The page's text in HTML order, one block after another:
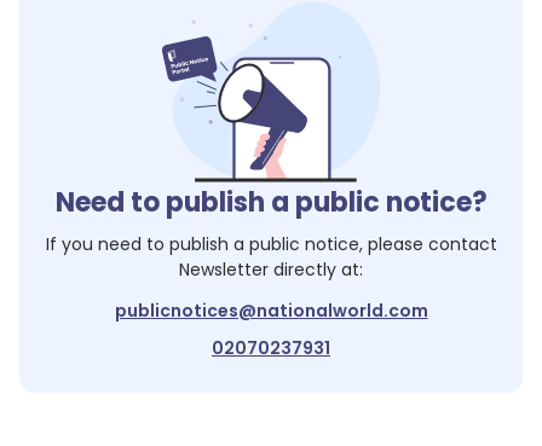
Need to publish a public notice?
If you need to publish a public notice, please contact
Newsletter directly at:
publicnotices@nationalworld.com
02070237931